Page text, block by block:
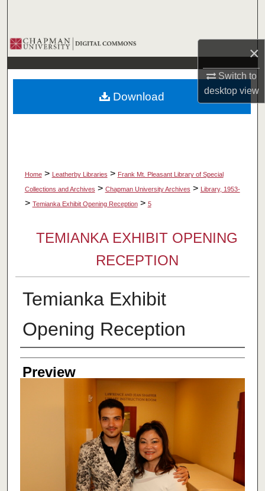
×
Switch to
desktopview
Browse Collections
My Account
About
Home > Leatherby Libraries > Frank Mt. Pleasant Library of Special
Collections and Archives > Chapman University Archives > Library, 1953-
> Temianka Exhibit Opening Reception > 5
TEMIANKA EXHIBIT OPENING
RECEPTION
Temianka Exhibit
Opening Reception
Creator
Preview
Download